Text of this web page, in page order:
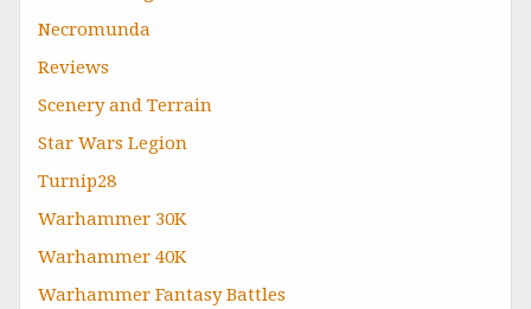
Necromunda
Reviews
Scenery and Terrain
Star Wars Legion
Turnip28
Warhammer 30K
Warhammer 40K
Warhammer Fantasy Battles